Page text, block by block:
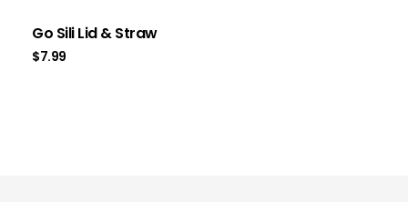
Go Sili Lid & Straw
$7.99